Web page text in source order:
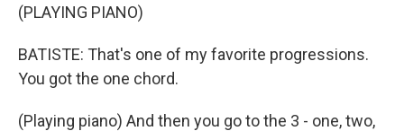
(PLAYING PIANO)
BATISTE: That's one of my favorite progressions.
You got the one chord.
(Playing piano) And then you go to the 3 - one, two,